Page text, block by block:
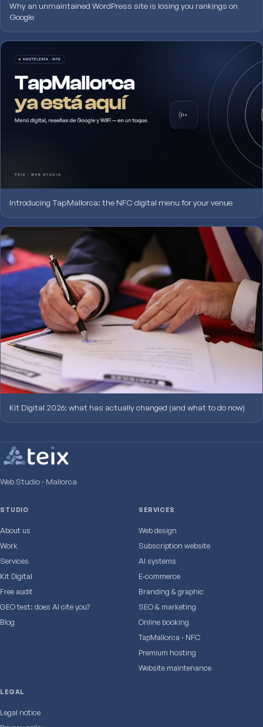
Why an unmaintained WordPress site is losing you rankings on
Google
Introducing TapMallorca: the NFC digital menu for your venue
Kit Digital 2026: what has actually changed (and what to do now)
Web Studio · Mallorca
STUDIO
About us
Work
Services
Kit Digital
Free audit
GEO test: does AI cite you?
Blog
SERVICES
Web design
Subscription website
AI systems
E‑commerce
Branding & graphic
SEO & marketing
Online booking
TapMallorca · NFC
Premium hosting
Website maintenance
LEGAL
Legal notice